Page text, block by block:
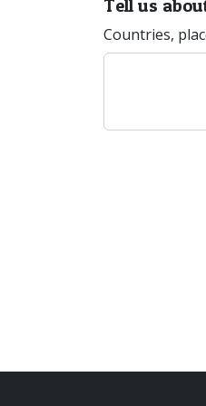
Tell us
Countries,